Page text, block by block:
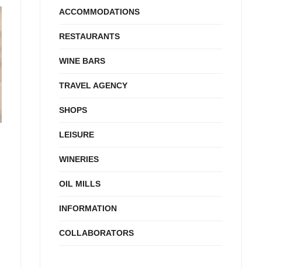
ACCOMMODATIONS
RESTAURANTS
WINE BARS
TRAVEL AGENCY
SHOPS
LEISURE
WINERIES
OIL MILLS
INFORMATION
COLLABORATORS